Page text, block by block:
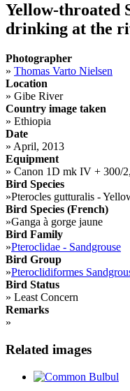
Yellow-throated
drinking at the
Photographer
» Thomas Varto Nielsen
Location
» Gibe River
Country image taken
» Ethiopia
Date
» April, 2013
Equipment
» Canon 1D mk IV + 300/
Bird Species
»Pterocles gutturalis -
Bird Species (French)
»Ganga à gorge jaune
Bird Family
»Pteroclidae - Sandgrouse
Bird Group
»Pteroclidiformes
Bird Status
» Least Concern
Remarks
»
Related images